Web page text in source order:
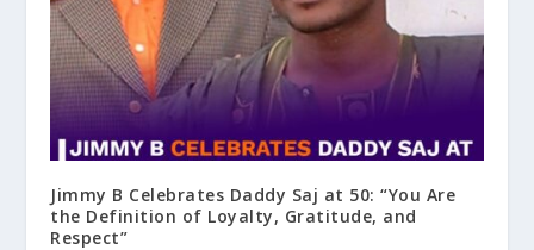
Jimmy B Celebrates Daddy Saj at 50: “You Are
the Definition of Loyalty, Gratitude, and
Respect”